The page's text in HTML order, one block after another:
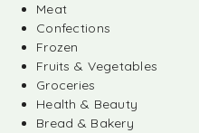
Meat
Confections
Frozen
Fruits & Vegetables
Groceries
Health & Beauty
Bread & Bakery